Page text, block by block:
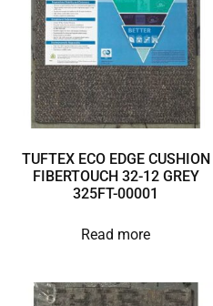
TUFTEX ECO EDGE CUSHION
FIBERTOUCH 32-12 GREY
325FT-00001
Read more